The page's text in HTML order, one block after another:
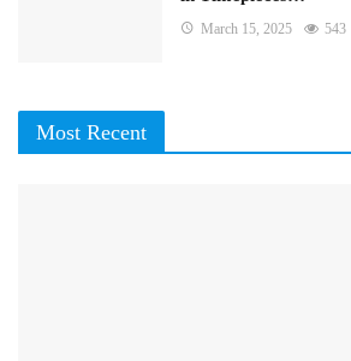
March 15, 2025 543
Most Recent